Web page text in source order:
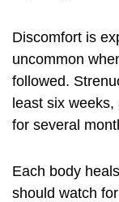
Discomfort is
uncommon
followed.
least six
for several
Each body
should watch